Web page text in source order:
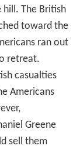
The British
toward the
ran out
retreat.
casualties
Americans
Greene
sell them